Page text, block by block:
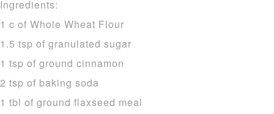
Ingredients:
1 c of Whole Wheat Flour
1.5 tsp of granulated sugar
1 tsp of ground cinnamon
2 tsp of baking soda
1 tbl of ground flaxseed meal